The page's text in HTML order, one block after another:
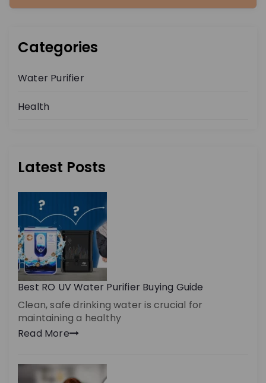
Categories
Water Purifier
Health
Latest Posts
Best RO UV Water Purifier Buying Guide
Clean, safe drinking water is crucial for
maintaining a healthy
Read More